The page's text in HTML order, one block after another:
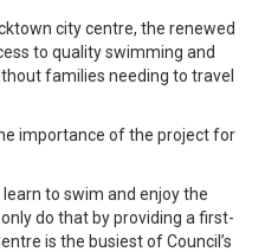
city centre, the renewed
to quality swimming and
families needing to travel
importance of the project for
to swim and enjoy the
do that by providing a first-
is the busiest of Council’s